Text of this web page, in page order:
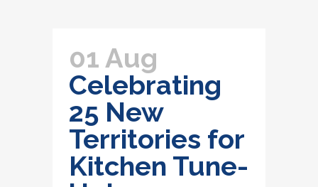
01 Aug
Celebrating
25 New
Territories for
Kitchen Tune-